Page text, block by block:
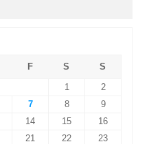
F S
S
1
2
7 8
9
14 15
16
21 22
23